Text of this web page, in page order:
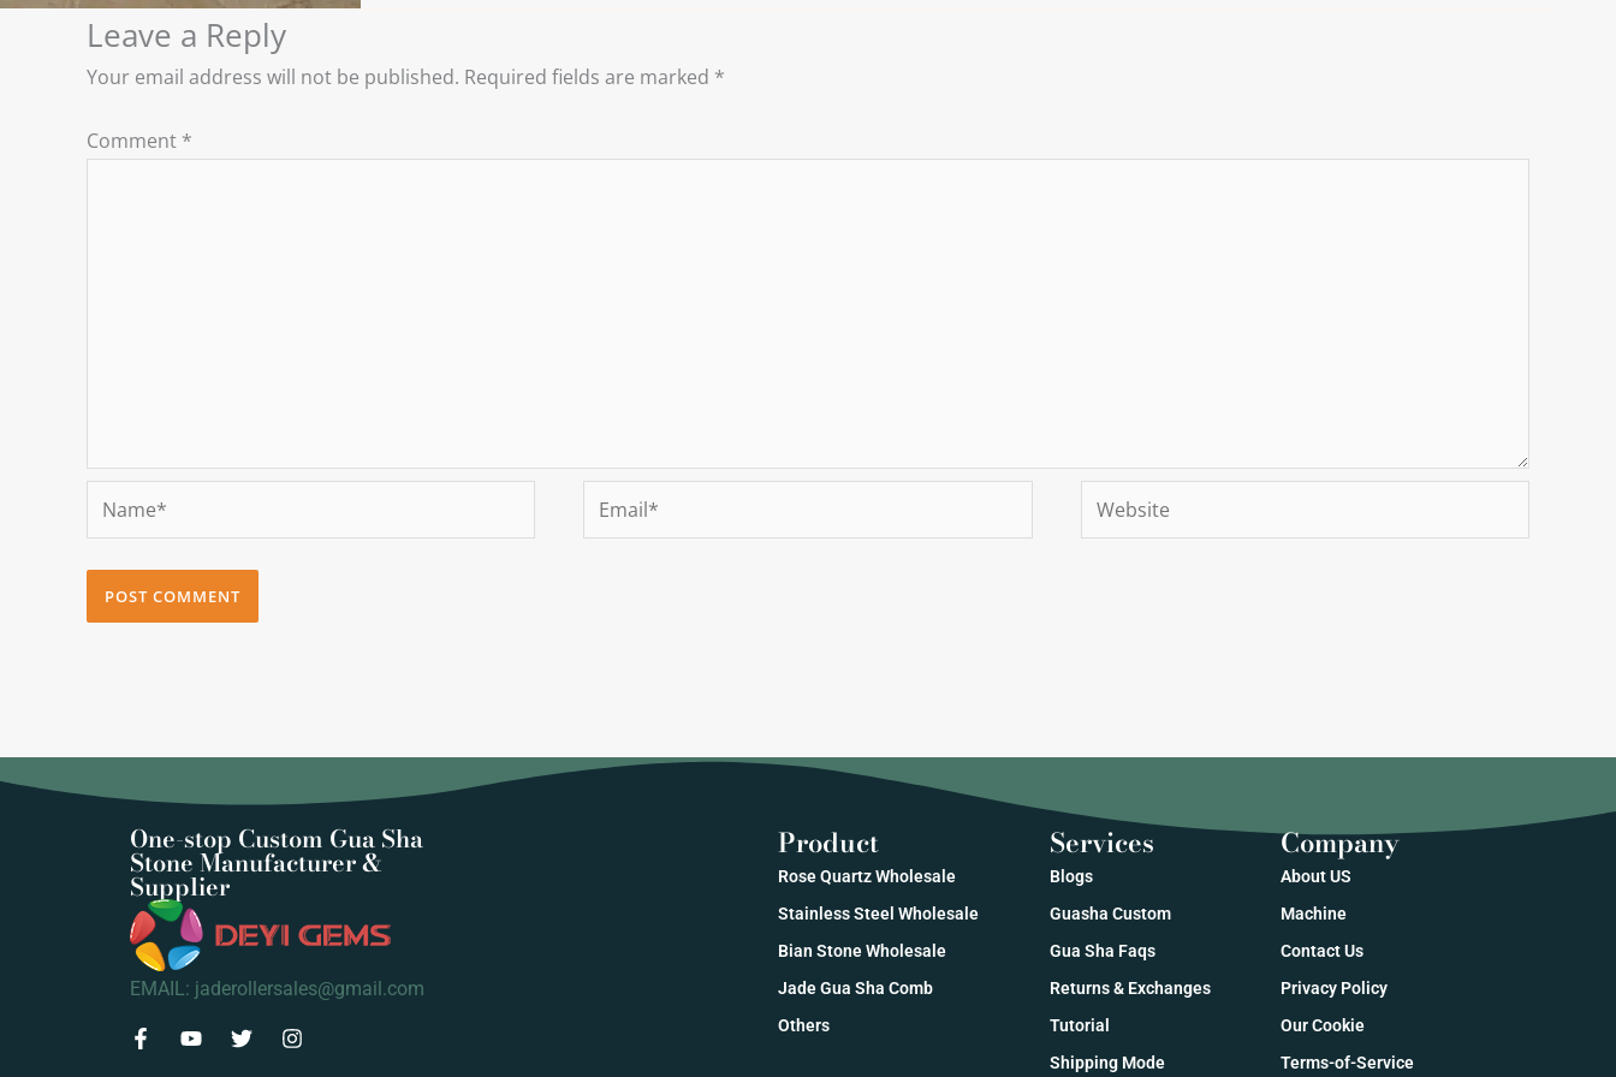
Leave a Reply
Your email address will not be published. Required fields are marked *
Comment *
Name* Email* Website
One-stop Custom Gua Sha
Stone Manufacturer &
Supplier
EMAIL: jaderollersales@gmail.com
F
a
Y T
w
I
n
Product
Rose Quartz Wholesale
Stainless Steel Wholesale
Bian Stone Wholesale
Jade Gua Sha Comb
Others
Services
Blogs
Guasha Custom
Gua Sha Faqs
Returns & Exchanges
Tutorial
Shipping Mode
Company
About US
Machine
Contact Us
Privacy Policy
Our Cookie
Terms-of-Service